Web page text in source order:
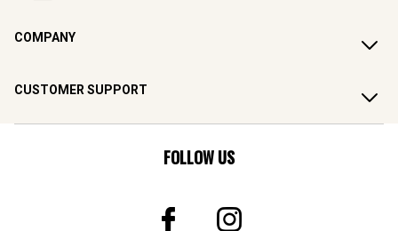
COMPANY
CUSTOMER SUPPORT
FOLLOW US